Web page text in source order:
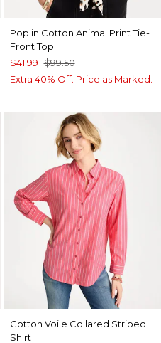
Poplin Cotton Animal Print Tie-
Front Top
$41.99 $99.50
Extra 40% Off. Price as Marked.
Cotton Voile Collared Striped
Shirt